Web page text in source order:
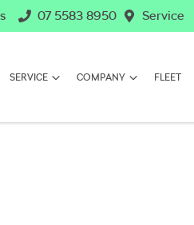
07 5583 8950 Service
SERVICE COMPANY FLEET